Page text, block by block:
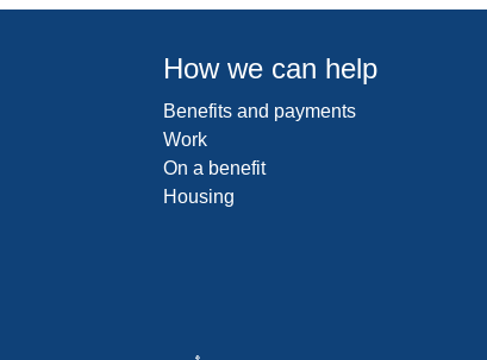
How we can help
Benefits and payments
Work
On a benefit
Housing